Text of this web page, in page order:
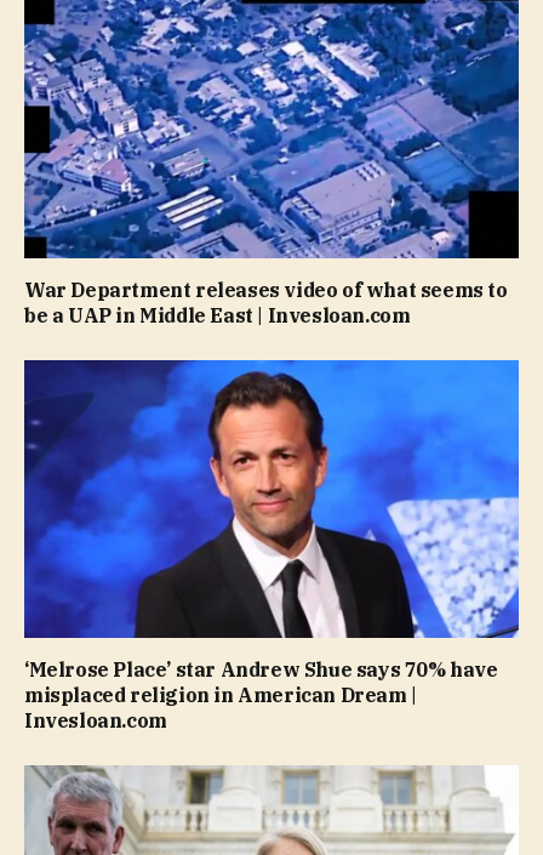
War Department releases video of what seems to
be a UAP in Middle East | Invesloan.com
‘Melrose Place’ star Andrew Shue says 70% have
misplaced religion in American Dream |
Invesloan.com